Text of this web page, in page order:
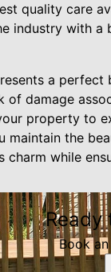
quality care
industry with
a
damage
property to
maintain the
charm while
Ready
Book